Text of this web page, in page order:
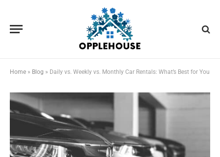
Home » Blog » Daily vs. Weekly vs. Monthly Car Rentals: What’s Best for You